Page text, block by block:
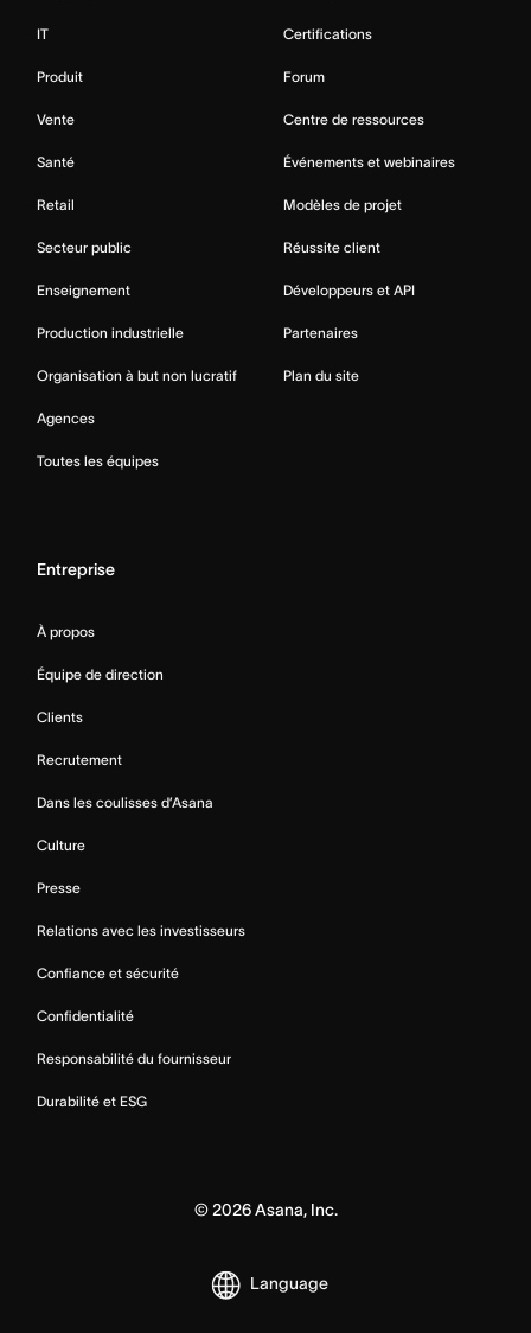
IT
Produit
Vente
Santé
Retail
Secteur public
Enseignement
Production industrielle
Organisation à but non lucratif
Agences
Toutes les équipes
Certifications
Forum
Centre de ressources
Événements et webinaires
Modèles de projet
Réussite client
Développeurs et API
Partenaires
Plan du site
Entreprise
À propos
Équipe de direction
Clients
Recrutement
Dans les coulisses d’Asana
Culture
Presse
Relations avec les investisseurs
Confiance et sécurité
Confidentialité
Responsabilité du fournisseur
Durabilité et ESG
© 2026Asana, Inc.
Language